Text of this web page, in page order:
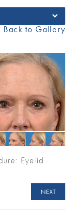
Back to Gallery
Eyelid
NEXT